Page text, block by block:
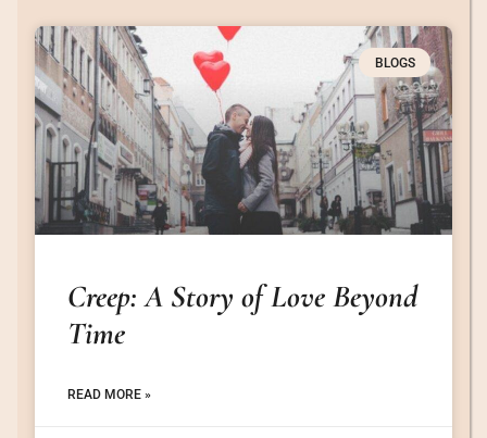
BLOGS
Creep: A Story of Love Beyond
Time
READ MORE »